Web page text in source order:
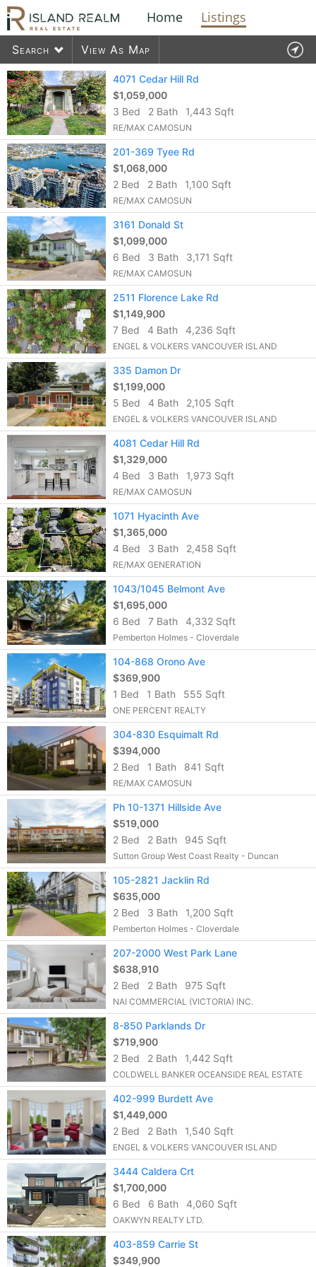
Home Listings
Contact Us
Search View As Map
1578
4071 Cedar Hill Rd
$1,059,000
3 Bed
2 Bath 1,443 Sqft
RE/MAX CAMOSUN
201-369 Tyee Rd
$1,068,000
2 Bed
2 Bath 1,100 Sqft
RE/MAX CAMOSUN
3161 Donald St
$1,099,000
6 Bed
3 Bath 3,171 Sqft
RE/MAX CAMOSUN
2511 Florence Lake Rd
$1,149,900
7 Bed
4 Bath 4,236 Sqft
ENGEL & VOLKERS VANCOUVER ISLAND
335 Damon Dr
$1,199,000
5 Bed
4 Bath 2,105 Sqft
ENGEL & VOLKERS VANCOUVER ISLAND
4081 Cedar Hill Rd
$1,329,000
4 Bed
3 Bath 1,973 Sqft
RE/MAX CAMOSUN
1071 Hyacinth Ave
$1,365,000
4 Bed
3 Bath 2,458 Sqft
RE/MAX GENERATION
1043/1045 Belmont Ave
$1,695,000
6 Bed
7 Bath 4,332 Sqft
Pemberton Holmes - Cloverdale
104-868 Orono Ave
$369,900
1 Bed
1 Bath 555 Sqft
ONE PERCENT REALTY
304-830 Esquimalt Rd
$394,000
2 Bed
1 Bath 841 Sqft
RE/MAX CAMOSUN
Ph 10-1371 Hillside Ave
$519,000
2 Bed
2 Bath 945 Sqft
Sutton Group West Coast Realty - Duncan
105-2821 Jacklin Rd
$635,000
2 Bed
3 Bath 1,200 Sqft
Pemberton Holmes - Cloverdale
207-2000 West Park Lane
$638,910
2 Bed
2 Bath 975 Sqft
NAI COMMERCIAL (VICTORIA) INC.
8-850 Parklands Dr
$719,900
2 Bed
2 Bath 1,442 Sqft
COLDWELL BANKER OCEANSIDE REAL ESTATE
402-999 Burdett Ave
$1,449,000
2 Bed
2 Bath 1,540 Sqft
ENGEL & VOLKERS VANCOUVER ISLAND
3444 Caldera Crt
$1,700,000
6 Bed
6 Bath 4,060 Sqft
OAKWYN REALTY LTD.
403-859 Carrie St
$349,900